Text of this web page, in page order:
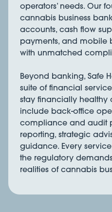
operators’ needs. Our
cannabis business
accounts, cash flow
payments, and mobile
with unmatched
Beyond banking, Safe
suite of financial
stay financially healthy
include back-office
compliance and audit
reporting, strategic
guidance. Every
the regulatory
realities of cannabis